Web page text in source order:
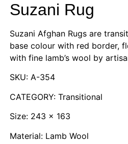
Suzani Rug
Suzani Afghan Rugs are
base colour with red border,
with fine lamb’s wool by
SKU: A-354
CATEGORY: Transitional
Size: 243 x 163
Material: Lamb Wool